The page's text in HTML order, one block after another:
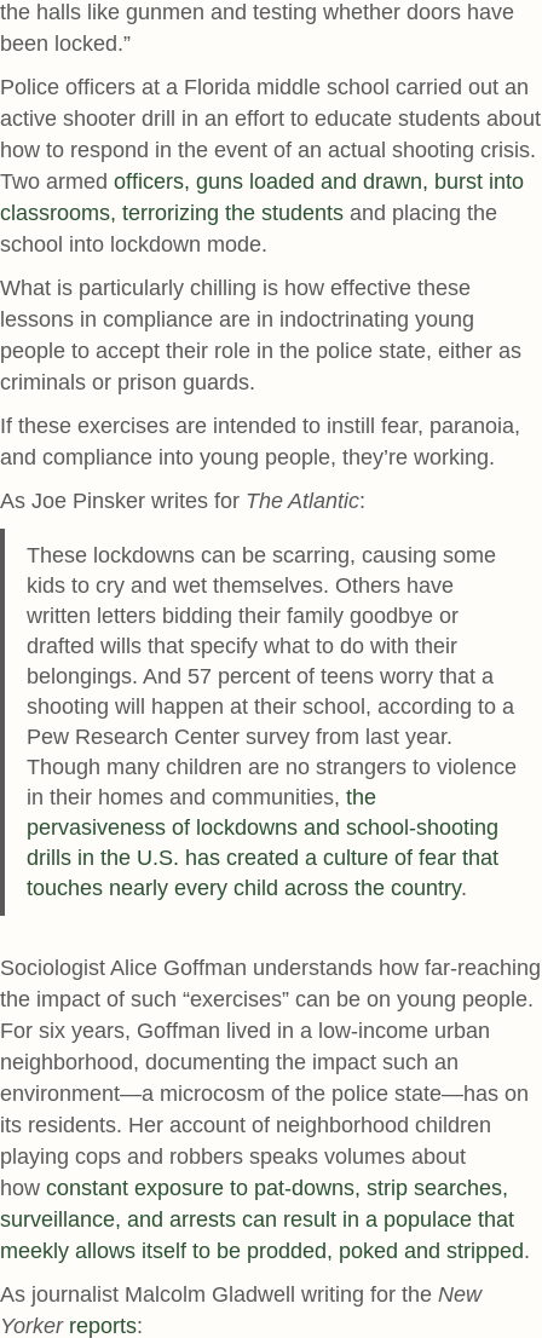
the halls like gunmen and testing whether doors have
been locked.”
Police officers at a Florida middle school carried out an
active shooter drill in an effort to educate students about
how to respond in the event of an actual shooting crisis.
Two armed officers, guns loaded and drawn, burst into
classrooms, terrorizing the students and placing the
school into lockdown mode.
What is particularly chilling is how effective these
lessons in compliance are in indoctrinating young
people to accept their role in the police state, either as
criminals or prison guards.
If these exercises are intended to instill fear, paranoia,
and compliance into young people, they’re working.
As Joe Pinsker writes for The Atlantic:
These lockdowns can be scarring, causing some
kids to cry and wet themselves. Others have
written letters bidding their family goodbye or
drafted wills that specify what to do with their
belongings. And 57 percent of teens worry that a
shooting will happen at their school, according to a
Pew Research Center survey from last year.
Though many children are no strangers to violence
in their homes and communities, the
pervasiveness of lockdowns and school-shooting
drills in the U.S. has created a culture of fear that
touches nearly every child across the country.
Sociologist Alice Goffman understands how far-reaching
the impact of such “exercises” can be on young people.
For six years, Goffman lived in a low-income urban
neighborhood, documenting the impact such an
environment—a microcosm of the police state—has on
its residents. Her account of neighborhood children
playing cops and robbers speaks volumes about
how constant exposure to pat-downs, strip searches,
surveillance, and arrests can result in a populace that
meekly allows itself to be prodded, poked and stripped.
As journalist Malcolm Gladwell writing for the New
Yorker reports: